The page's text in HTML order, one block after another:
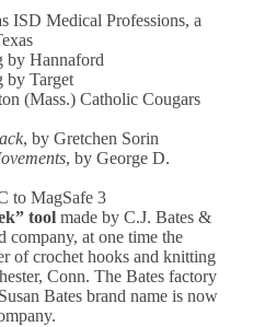
ISD Medical Professions, a
by Hannaford
by Target
(Mass.) Catholic Cougars
, by Gretchen Sorin
, by George D.
to MagSafe 3
tool made by C.J. Bates &
company, at one time the
of crochet hooks and knitting
Conn. The Bates factory
Bates brand name is now